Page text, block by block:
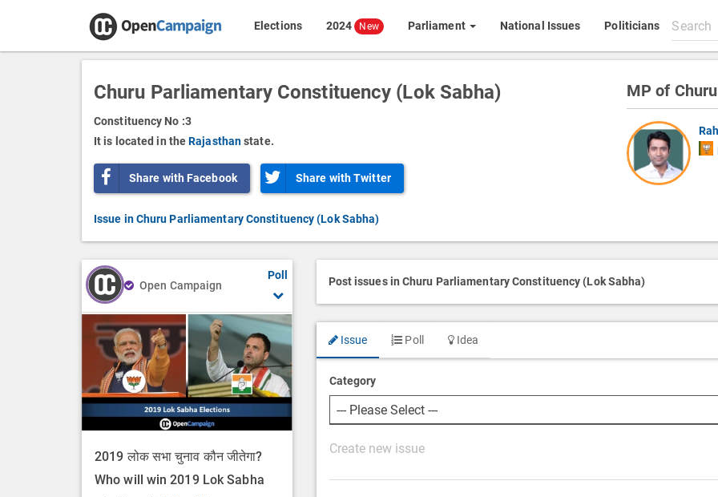
Elections 2024 New Parliament National Issues Politicians
Search
All
content
Churu Parliamentary Constituency (Lok Sabha)
Constituency No :3
It is located in theRajasthanstate.
Share with Facebook Share with Twitter
Issue in Churu Parliamentary Constituency (Lok Sabha)
MP of Churu
Open Campaign
Poll
2019 लोक सभा चुनाव कौन जीतेगा?
Who will win 2019 Lok Sabha
Post issues in Churu Parliamentary Constituency (Lok Sabha)
Issue Poll Idea
Category
P